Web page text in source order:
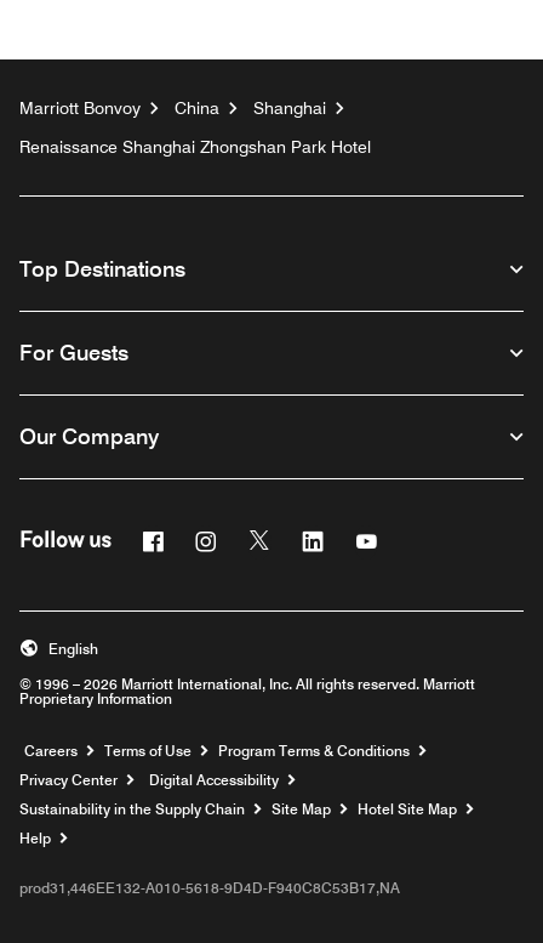
Marriott Bonvoy China
Shanghai
Renaissance Shanghai Zhongshan Park Hotel
Top Destinations
For Guests
Our Company
Follow us FacebookInstagram
Twitter Linkedin
© 1996 – 2026 Marriott International, Inc. All rights reserved. Marriott
Proprietary Information
English
Careers Opens a new window
Terms of Use
Program Terms & Conditions
Privacy Center
Digital Accessibility
Sustainability in the Supply Chain
Site Map
Hotel Site Map
Help
prod31,446EE132-A010-5618-9D4D-F940C8C53B17,NA